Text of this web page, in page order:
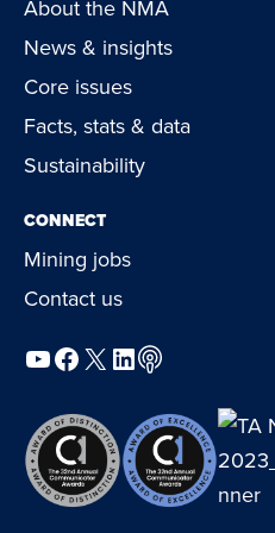
About the NMA
News & insights
Core issues
Facts, stats & data
Sustainability
CONNECT
Mining jobs
Contact us
YouTube
Facebook
X LinkedIn
Podcast